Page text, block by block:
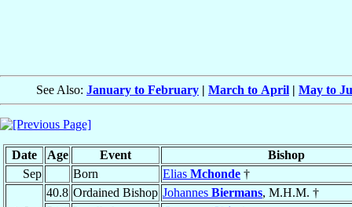
See Also: January to February | March to April | May to
Date Age Event
Bishop
Sep
Born Elias Mchonde †
40.8 Ordained Bishop Johannes Biermans, M.H.M. †